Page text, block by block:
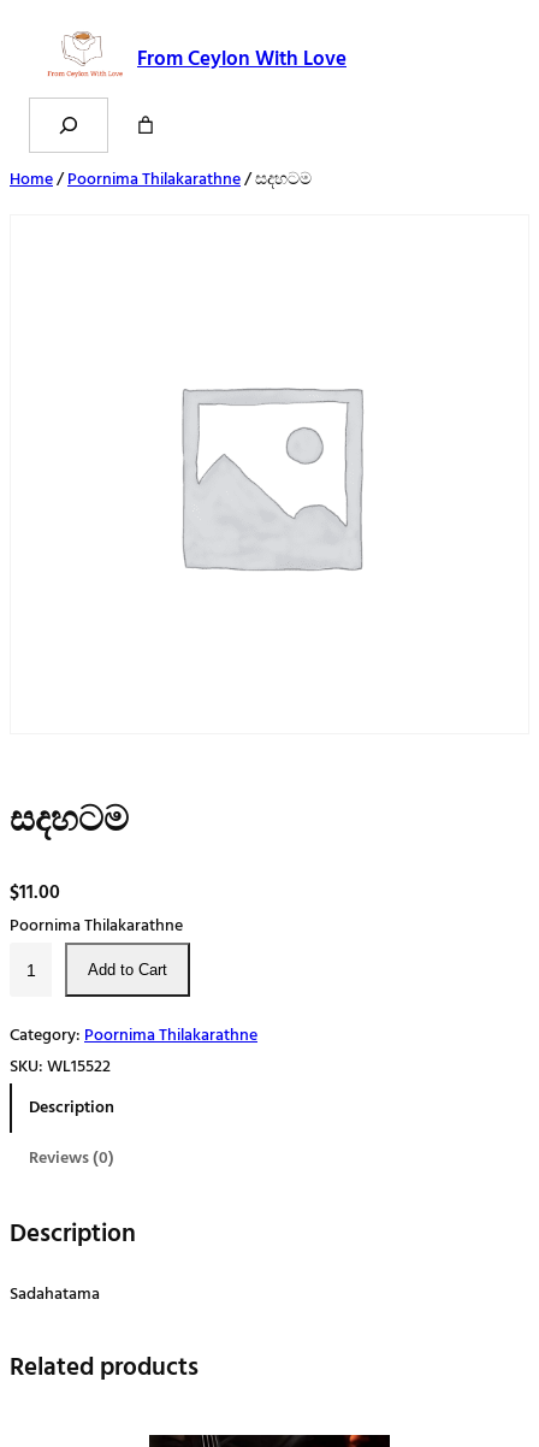
From Ceylon With Love
Search
Home/Poornima Thilakarathne/ සදහටම
සදහටම
$11.00
Poornima Thilakarathne
ම
t
t
Add to Cart
Category:Poornima Thilakarathne
SKU:WL15522
Description
Reviews (0)
Description
Sadahatama
Related products